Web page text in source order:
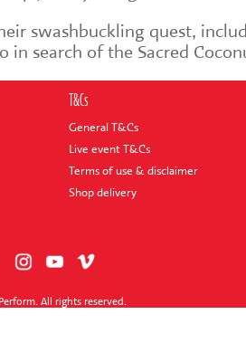
swashbuckling quest,
in search of the Sacred
T&Cs
General T&Cs
Live event T&Cs
Terms of use & disclaimer
Shop delivery
All rights reserved.